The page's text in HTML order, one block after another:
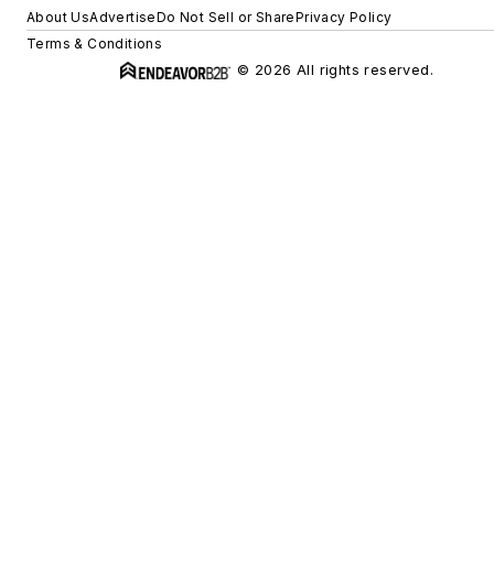
About UsAdvertiseDo Not Sell or SharePrivacy Policy
Terms & Conditions
© 2026 All rights reserved.